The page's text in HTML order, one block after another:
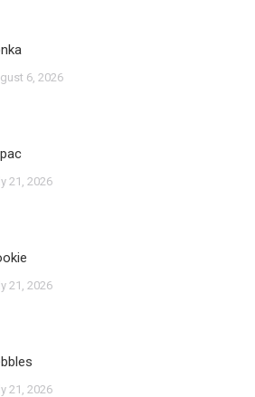
6, 2026
21, 2026
21, 2026
21, 2026